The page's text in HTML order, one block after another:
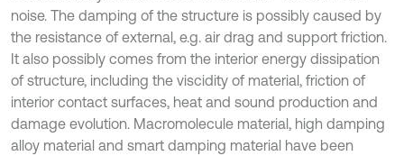
noise. The damping of the structure is possibly caused by
the resistance of external, e.g. air drag and support friction.
It also possibly comes from the interior energy dissipation
of structure, including the viscidity of material, friction of
interior contact surfaces, heat and sound production and
damage evolution. Macromolecule material, high damping
alloy material and smart damping material have been